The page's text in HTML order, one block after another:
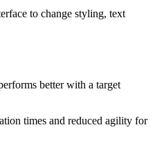
to change styling, text
better with a target
times and reduced agility for